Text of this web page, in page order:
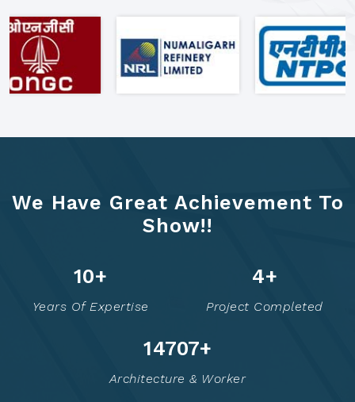
We Have Great Achievement To
Show!!
13+
Years Of Expertise
6+
Project Completed
14778+
Architecture & Worker